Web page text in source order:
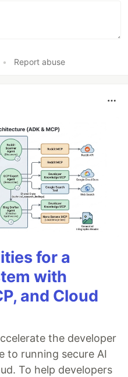
• Report abuse
for a
with
and Cloud
the developer
to running secure AI
To help developers